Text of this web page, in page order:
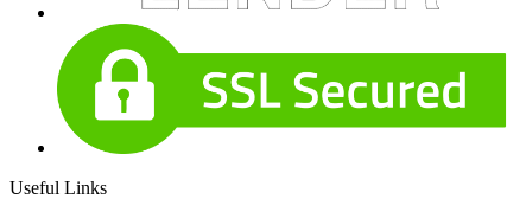
Useful Links